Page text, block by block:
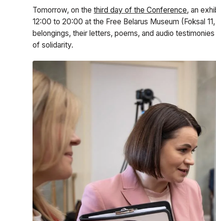
Tomorrow, on thethird day of the Conference, an
12:00 to 20:00 at the Free Belarus Museum (Foksal
belongings, their letters, poems, and audio
of solidarity.